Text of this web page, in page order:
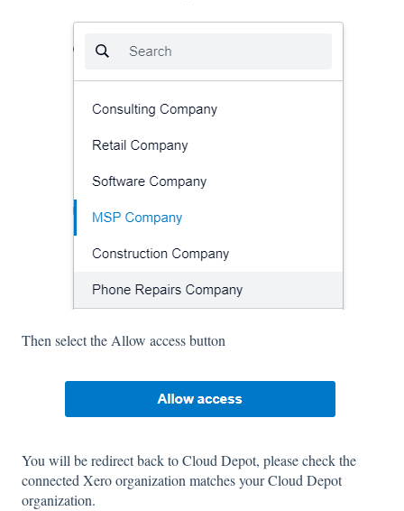
Then select the Allow access button
You will be redirect back to Cloud Depot, please check the
connected Xero organization matches your Cloud Depot
organization.